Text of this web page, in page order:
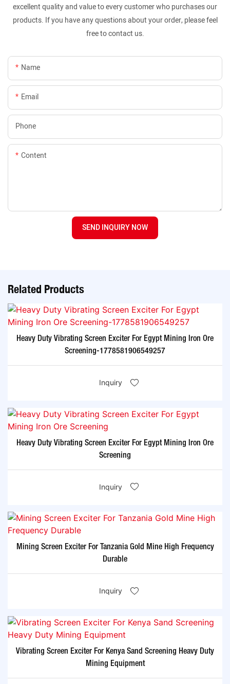
excellent quality and value to every customer who purchases our
products. If you have any questions about your order, please feel
free to contact us.
Name
Email
Phone
Content
SEND INQUIRY NOW
Related Products
Heavy Duty Vibrating Screen Exciter For Egypt Mining Iron Ore
Screening-1778581906549257
Inquiry
Heavy Duty Vibrating Screen Exciter For Egypt Mining Iron Ore
Screening
Inquiry
Mining Screen Exciter For Tanzania Gold Mine High Frequency
Durable
Inquiry
Vibrating Screen Exciter For Kenya Sand Screening Heavy Duty
Mining Equipment